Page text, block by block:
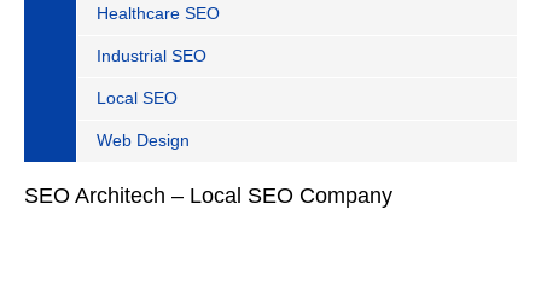
Healthcare SEO
Industrial SEO
Local SEO
Web Design
SEO Architech – Local SEO Company